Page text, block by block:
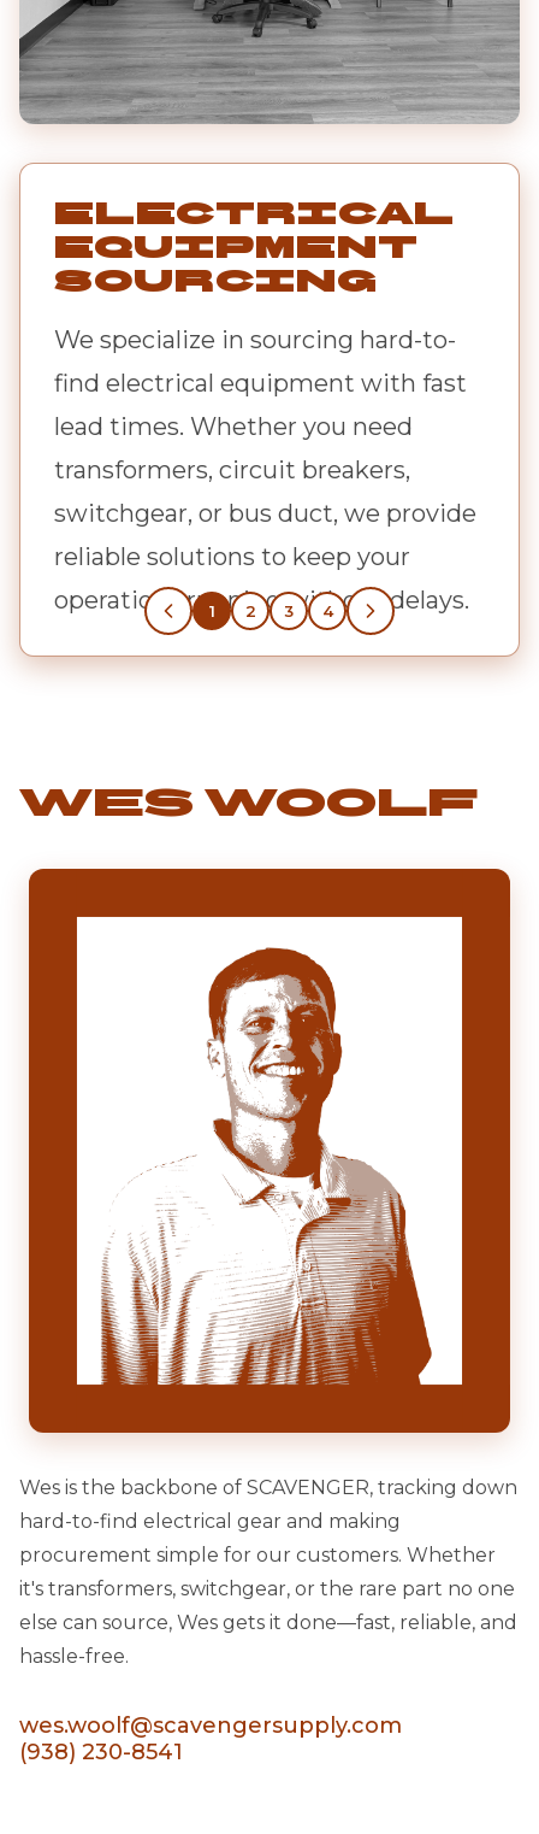
Electrical
Equipment
Sourcing
We specialize in sourcing hard-to-
find electrical equipment with fast
lead times. Whether you need
transformers, circuit breakers,
switchgear, or bus duct, we provide
reliable solutions to keep your
operations running without delays.
1 2 3 4
WES WOOLF
Wes is the backbone of SCAVENGER, tracking down
hard-to-find electrical gear and making
procurement simple for our customers. Whether
it's transformers, switchgear, or the rare part no one
else can source, Wes gets it done—fast, reliable, and
hassle-free.
wes.woolf@scavengersupply.com
(938) 230-8541